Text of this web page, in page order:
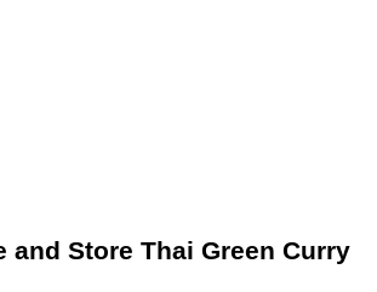
and Store Thai Green Curry